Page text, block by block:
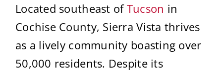
Located southeast ofTucson in
Cochise County, Sierra Vista thrives
as a lively community boasting over
50,000 residents. Despite its